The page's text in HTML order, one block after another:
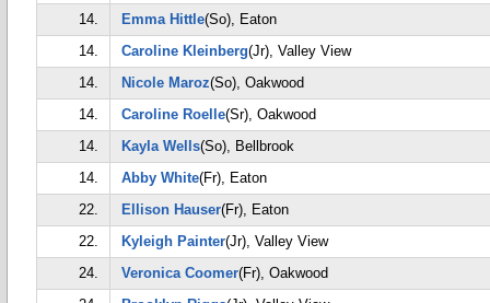
14.
Emma Hittle(So), Eaton
14.
Caroline Kleinberg(Jr), Valley View
14.
Nicole Maroz(So), Oakwood
14.
Caroline Roelle(Sr), Oakwood
14.
Kayla Wells(So), Bellbrook
14.
Abby White(Fr), Eaton
22.
Ellison Hauser(Fr), Eaton
22.
Kyleigh Painter(Jr), Valley View
24.
Veronica Coomer(Fr), Oakwood